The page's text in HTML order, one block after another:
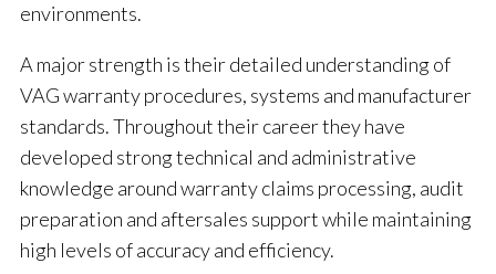
environments.
A major strength is their detailed understanding of
VAG warranty procedures, systems and manufacturer
standards. Throughout their career they have
developed strong technical and administrative
knowledge around warranty claims processing, audit
preparation and aftersales support while maintaining
high levels of accuracy and efficiency.